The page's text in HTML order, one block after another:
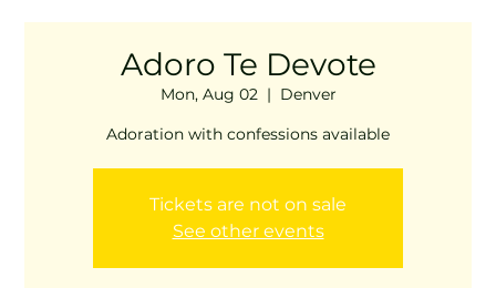
Adoro Te Devote
Mon, Aug 02
  |
Denver
Adoration with confessions available
Tickets are not on sale
See other events